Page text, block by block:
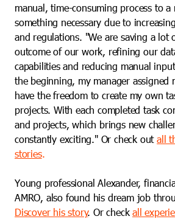
manual, time-consuming process to
something necessary due to
and regulations. "We are saving a lot
outcome of our work, refining our
capabilities and reducing manual
the beginning, my manager assigned
have the freedom to create my own
projects. With each completed task
and projects, which brings new
constantly exciting." Or check outall
stories.
Young professional Alexander,
AMRO, also found his dream job
Discover his story. Or checkall